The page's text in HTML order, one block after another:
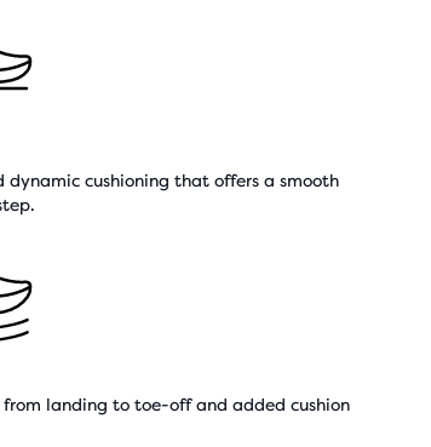
dynamic cushioning that offers a smooth
landing to toe-off and added cushion